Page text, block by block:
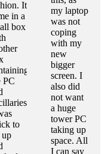
It
in a
box
PC
to
up
my laptop
was not
coping
with my
new
bigger
screen. I
also did
not want
a huge
tower PC
taking up
space. All
I can say